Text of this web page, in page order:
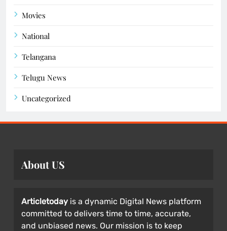
Movies
National
Telangana
Telugu News
Uncategorized
About US
Articletoday is a dynamic Digital News platform
committed to delivers time to time, accurate,
and unbiased news. Our mission is to keep